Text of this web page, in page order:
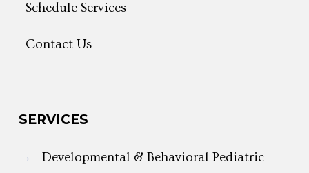
Schedule Services
Contact Us
SERVICES
→
Developmental & Behavioral Pediatric